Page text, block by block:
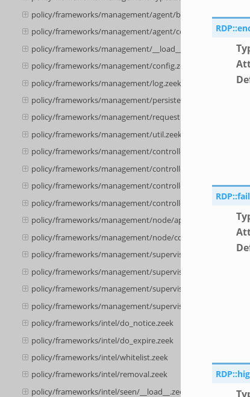
policy/frameworks/management/agent/boot.zeek
policy/frameworks/management/agent/config.zeek
policy/frameworks/management/__load__.zeek
policy/frameworks/management/config.zeek
policy/frameworks/management/log.zeek
policy/frameworks/management/persistence.zeek
policy/frameworks/management/request.zeek
policy/frameworks/management/util.zeek
policy/frameworks/management/controller/config.zeek
policy/frameworks/management/controller/__load__.zeek
policy/frameworks/management/controller/api.zeek
policy/frameworks/management/controller/boot.zeek
policy/frameworks/management/node/api.zeek
policy/frameworks/management/node/config.zeek
policy/frameworks/management/supervisor/__load__.zeek
policy/frameworks/management/supervisor/main.zeek
policy/frameworks/management/supervisor/api.zeek
policy/frameworks/management/supervisor/config.zeek
policy/frameworks/intel/do_notice.zeek
policy/frameworks/intel/do_expire.zeek
policy/frameworks/intel/whitelist.zeek
policy/frameworks/intel/removal.zeek
policy/frameworks/intel/seen/__load__.zeek